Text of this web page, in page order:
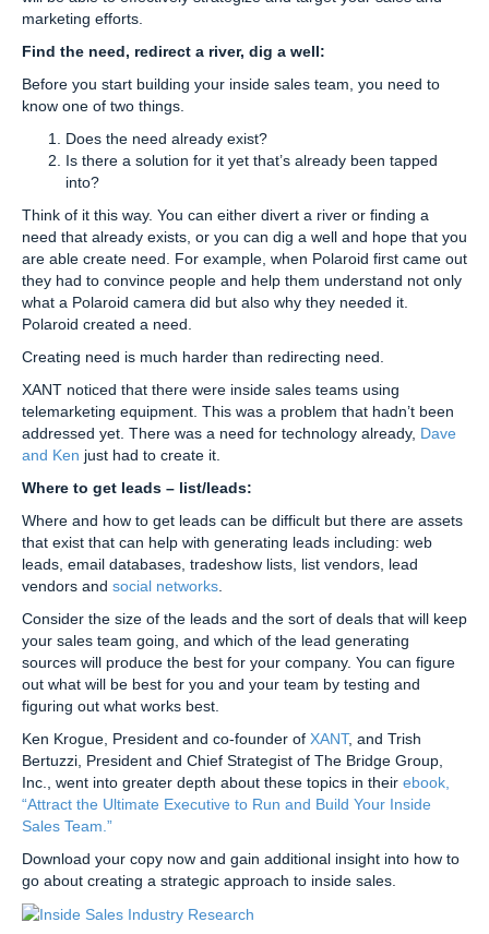
marketing efforts.
Find the need, redirect a river, dig a well:
Before you start building your inside sales team, you need to
know one of two things.
Does the need already exist?
Is there a solution for it yet that’s already been tapped
into?
Think of it this way. You can either divert a river or finding a
need that already exists, or you can dig a well and hope that you
are able create need. For example, when Polaroid first came out
they had to convince people and help them understand not only
what a Polaroid camera did but also why they needed it.
Polaroid created a need.
Creating need is much harder than redirecting need.
XANT noticed that there were inside sales teams using
telemarketing equipment. This was a problem that hadn’t been
addressed yet. There was a need for technology already, Dave
and Ken just had to create it.
Where to get leads – list/leads:
Where and how to get leads can be difficult but there are assets
that exist that can help with generating leads including: web
leads, email databases, tradeshow lists, list vendors, lead
vendors and social networks
Consider the size of the leads and the sort of deals that will keep
your sales team going, and which of the lead generating
sources will produce the best for your company. You can figure
out what will be best for you and your team by testing and
figuring out what works best.
Ken Krogue, President and co-founder of XANT, and Trish
Bertuzzi, President and Chief Strategist of The Bridge Group,
Inc., went into greater depth about these topics in their ebook,
“Attract the Ultimate Executive to Run and Build Your Inside
Sales Team.”
Download your copy now and gain additional insight into how to
go about creating a strategic approach to inside sales.